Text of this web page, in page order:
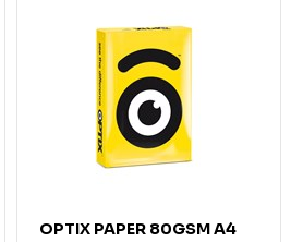
OPTIX PAPER 80GSM A4